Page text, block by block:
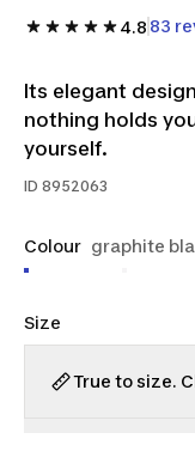
4.8 83
Its elegant
nothing holds
yourself.
ID 8952063
Colour graphite
Size
True to size.